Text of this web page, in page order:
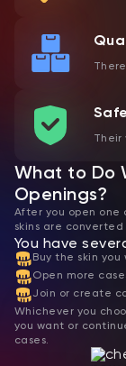
Their
What to Do
Openings?
After you open one
skins are
You have
Buy the skin
Open more
Join or create
Whichever you
you want or
cases.